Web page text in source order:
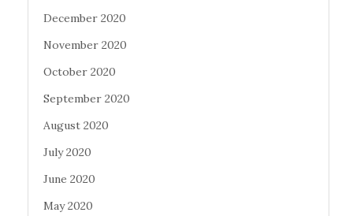
December 2020
November 2020
October 2020
September 2020
August 2020
July 2020
June 2020
May 2020